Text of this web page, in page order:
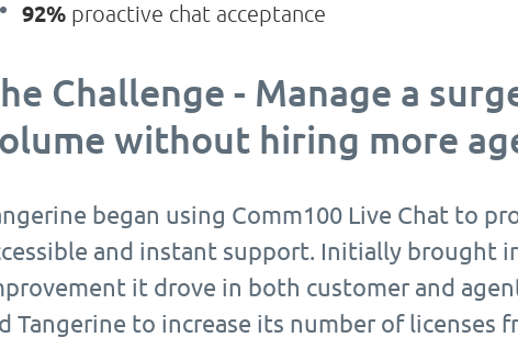
92% proactive chat acceptance
Challenge - Manage a
without hiring more
began using Comm100 Live Chat to
and instant support. Initially brought
it drove in both customer and
Tangerine to increase its number of licenses